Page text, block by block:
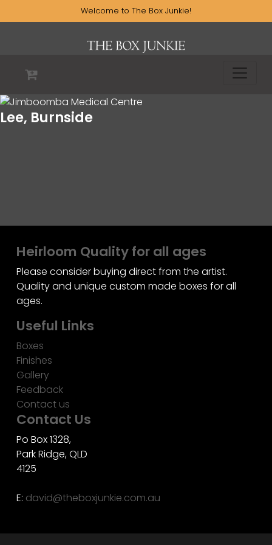
Welcome to The Box Junkie!
Lee, Burnside
Heirloom Quality for all ages
Please consider buying direct from the artist.
Quality and unique custom made boxes for all
ages.
Useful Links
Boxes
Finishes
Gallery
Feedback
Contact us
Contact Us
Po Box 1328,
Park Ridge, QLD
4125
E: david@theboxjunkie.com.au